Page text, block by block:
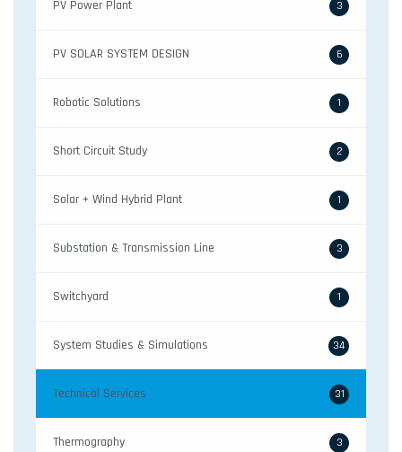
PV Power Plant 3
PV SOLAR SYSTEM DESIGN 6
Robotic Solutions 1
Short Circuit Study 2
Solar + Wind Hybrid Plant 1
Substation & Transmission Line 3
Switchyard 1
System Studies & Simulations 34
Technical Services 31
Thermography 3